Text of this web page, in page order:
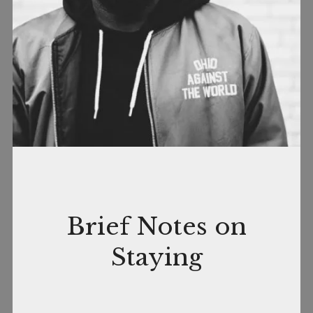
November
9,
2018
by
nance
In
Books,
Quotable
Brief Notes on
Staying